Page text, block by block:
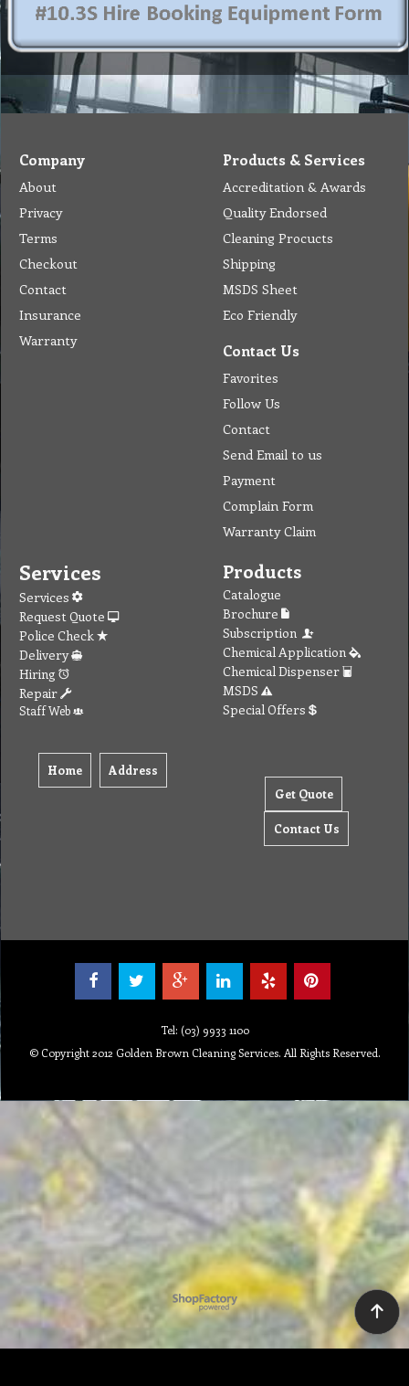
Company
About
Privacy
Terms
Checkout
Contact
Insurance
Warranty
Products & Services
Accreditation & Awards
Quality Endorsed
Cleaning Procucts
Shipping
MSDS Sheet
Eco Friendly
Contact Us
Favorites
Follow Us
Contact
Send Email to us
Payment
Complain Form
Warranty Claim
Services
Services
Request Quote
Police Check
Delivery
Hiring
Repair
Staff Web
Home Address
Products
Catalogue
Brochure
Subscription
Chemical Application
Chemical Dispenser
MSDS
Special Offers
Get Quote
Contact Us
Tel: (03) 9933 1100
© Copyright 2012 Golden Brown Cleaning Services. All Rights Reserved.
To create online store ShopFactory eCommerce software was used.